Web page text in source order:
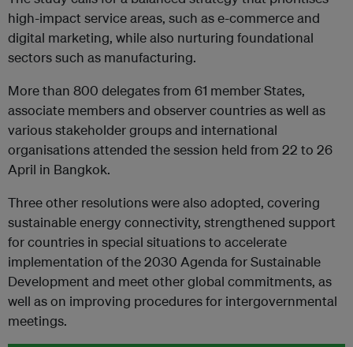
high-impact service areas, such as e-commerce and
digital marketing, while also nurturing foundational
sectors such as manufacturing.
More than 800 delegates from 61 member States,
associate members and observer countries as well as
various stakeholder groups and international
organisations attended the session held from 22 to 26
April in Bangkok.
Three other resolutions were also adopted, covering
sustainable energy connectivity, strengthened support
for countries in special situations to accelerate
implementation of the 2030 Agenda for Sustainable
Development and meet other global commitments, as
well as on improving procedures for intergovernmental
meetings.